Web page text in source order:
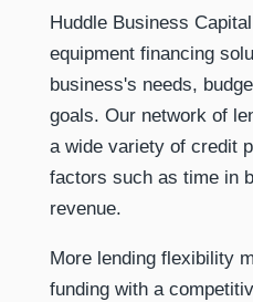
Huddle Business
equipment financing
business's needs,
goals. Our network of
a wide variety of credit
factors such as time in
revenue.
More lending flexibility
funding with a